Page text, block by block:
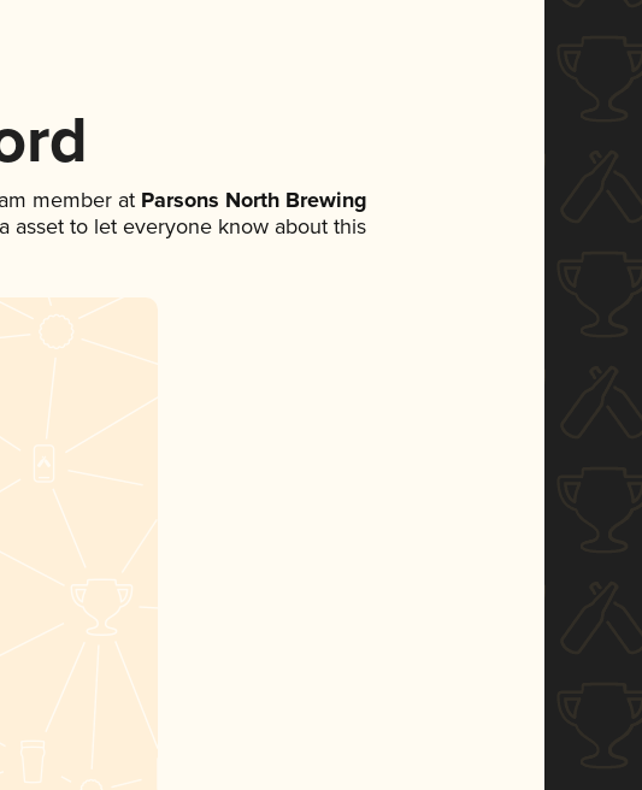
member at Parsons North Brewing
asset to let everyone know about this